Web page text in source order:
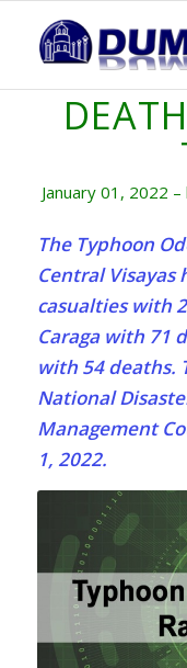
January 01, 2022
The Typhoon
Central Visayas
casualties with
Caraga with 71
with 54 deaths.
National
Management
1, 2022.